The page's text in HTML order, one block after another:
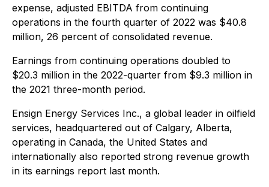
expense, adjusted EBITDA from continuing
operations in the fourth quarter of 2022 was $40.8
million, 26 percent of consolidated revenue.
Earnings from continuing operations doubled to
$20.3 million in the 2022-quarter from $9.3 million in
the 2021 three-month period.
Ensign Energy Services Inc., a global leader in oilfield
services, headquartered out of Calgary, Alberta,
operating in Canada, the United States and
internationally also reported strong revenue growth
in its earnings report last month.